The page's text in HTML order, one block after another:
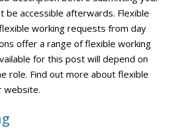
be accessible afterwards. Flexible
working requests from day
offer a range of flexible working
for this post will depend on
role. Find out more about flexible
website.